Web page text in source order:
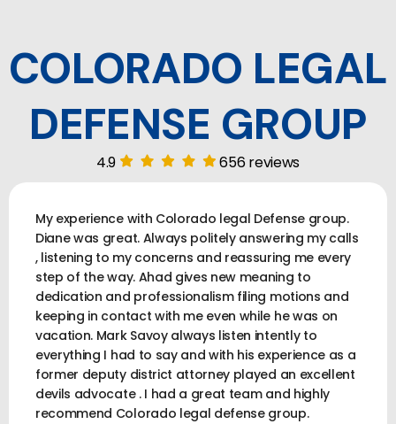
COLORADO LEGAL
DEFENSE GROUP
4.9 656 reviews
My experience with Colorado legal Defense group.
Diane was great. Always politely answering my calls
, listening to my concerns and reassuring me every
step of the way. Ahad gives new meaning to
dedication and professionalism filing motions and
keeping in contact with me even while he was on
vacation. Mark Savoy always listen intently to
everything I had to say and with his experience as a
former deputy district attorney played an excellent
devils advocate . I had a great team and highly
recommend Colorado legal defense group.